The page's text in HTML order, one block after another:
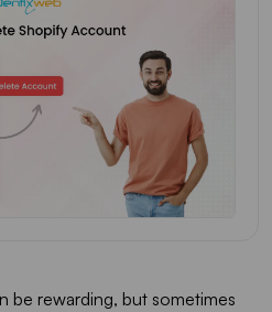
be rewarding, but sometimes